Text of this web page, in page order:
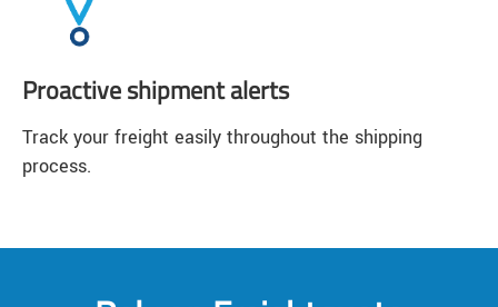
Proactive shipment alerts
Track your freight easily throughout the shipping
process.